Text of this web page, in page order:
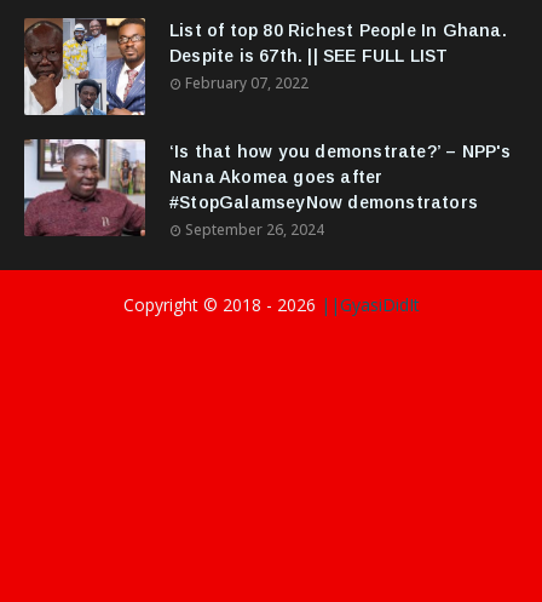
List of top 80 Richest People In Ghana.
Despite is 67th. || SEE FULL LIST
February 07, 2022
‘Is that how you demonstrate?’ – NPP's
Nana Akomea goes after
#StopGalamseyNow demonstrators
September 26, 2024
Copyright © 2018 - 2026 ||GyasiDidIt